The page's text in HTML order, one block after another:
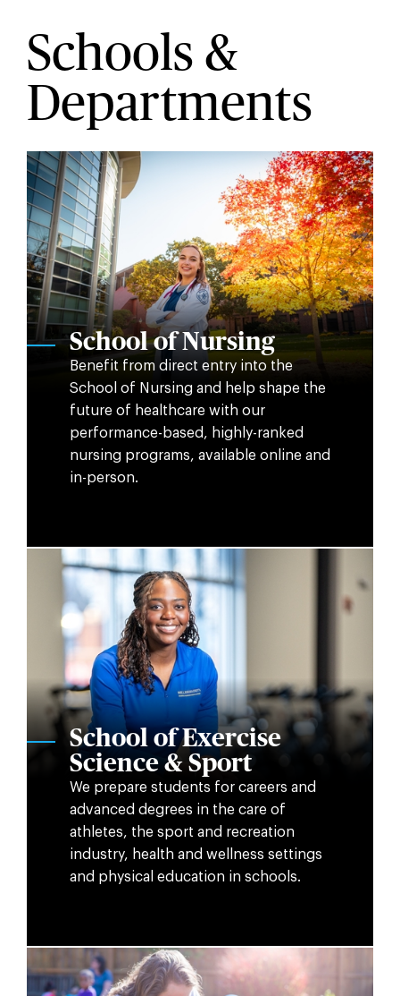
Schools &
Departments
School of Nursing
Benefit from direct entry into the
School of Nursing and help shape the
future of healthcare with our
performance-based, highly-ranked
nursing programs, available online and
in-person.
School of Exercise
Science & Sport
We prepare students for careers and
advanced degrees in the care of
athletes, the sport and recreation
industry, health and wellness settings
and physical education in schools.